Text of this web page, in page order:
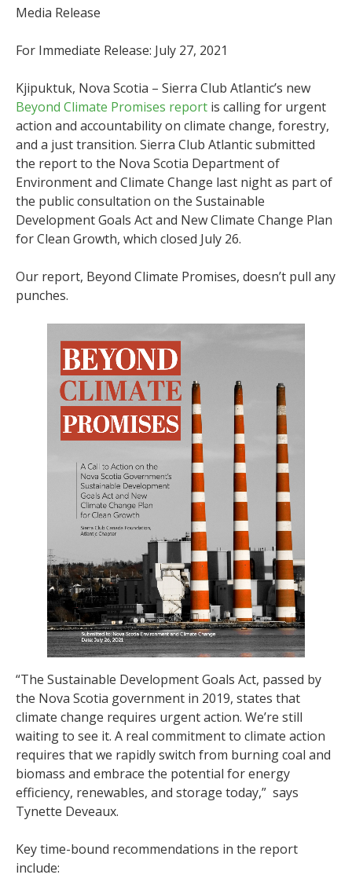
Media Release
For Immediate Release: July 27, 2021
Kjipuktuk, Nova Scotia – Sierra Club Atlantic’s new
Beyond Climate Promises report is calling for urgent
action and accountability on climate change, forestry,
and a just transition. Sierra Club Atlantic submitted
the report to the Nova Scotia Department of
Environment and Climate Change last night as part of
the public consultation on the Sustainable
Development Goals Act and New Climate Change Plan
for Clean Growth, which closed July 26.
Our report, Beyond Climate Promises, doesn’t pull any
punches.
“The Sustainable Development Goals Act, passed by
the Nova Scotia government in 2019, states that
climate change requires urgent action. We’re still
waiting to see it. A real commitment to climate action
requires that we rapidly switch from burning coal and
biomass and embrace the potential for energy
efficiency, renewables, and storage today,” says
Tynette Deveaux.
Key time-bound recommendations in the report
include: